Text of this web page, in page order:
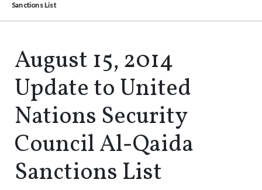
Sanctions List
August 15, 2014
Update to United
Nations Security
Council Al-Qaida
Sanctions List